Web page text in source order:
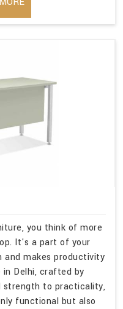
you think of more
It's a part of your
makes productivity
Delhi, crafted by
strength to practicality,
functional but also